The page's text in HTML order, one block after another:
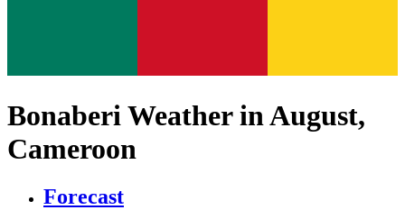
Bonaberi Weather in August,
Cameroon
Forecast